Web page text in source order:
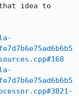
idea to